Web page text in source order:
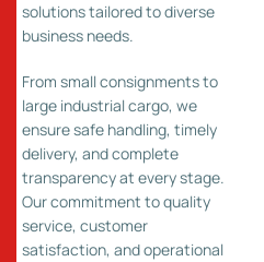
solutions tailored to diverse
business needs.
From small consignments to
large industrial cargo, we
ensure safe handling, timely
delivery, and complete
transparency at every stage.
Our commitment to quality
service, customer
satisfaction, and operational